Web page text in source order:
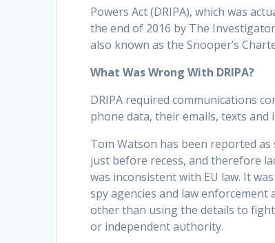
Powers Act (DRIPA), which was
the end of 2016 by The
also known as the Snooper’s
What Was Wrong With DRIPA?
DRIPA required communications
phone data, their emails, texts
Tom Watson has been reported
just before recess, and therefore
was inconsistent with EU law. It
spy agencies and law enforcement
other than using the details to
or independent authority.